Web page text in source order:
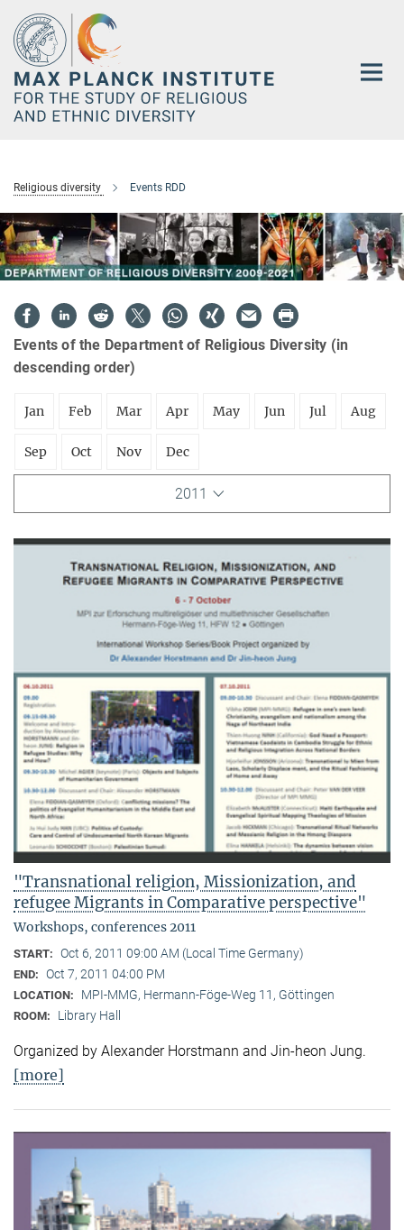
Main-
Content
Religious diversity Events RDD
Events of the Department of Religious Diversity (in
descending order)
Jan Feb Mar Apr May Jun Jul Aug
Sep Oct Nov Dec
2011
"Transnational religion, Missionization, and
refugee Migrants in Comparative perspective"
Workshops, conferences 2011
START: Oct 6, 2011 09:00 AM (Local Time Germany)
END: Oct 7, 2011 04:00 PM
LOCATION: MPI-MMG, Hermann-Föge-Weg 11, Göttingen
ROOM: Library Hall
Organized by Alexander Horstmann and Jin-heon Jung.
[more]